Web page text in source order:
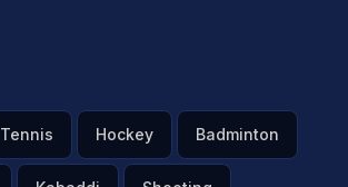
Tennis Hockey Badminton